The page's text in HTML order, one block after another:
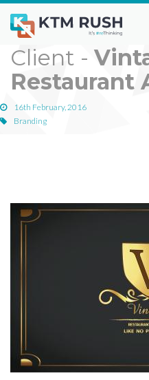
Client -
Restaurant
16th February, 2016
Branding